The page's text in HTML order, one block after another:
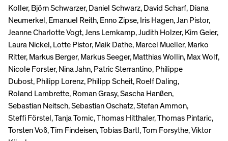
Koller, Björn Schwarzer, Daniel Schwarz, David Scharf, Diana
Neumerkel, Emanuel Reith, Enno Zipse, Iris Hagen, Jan Pistor,
Jeanne Charlotte Vogt, Jens Lemkamp, Judith Holzer, Kim Geier,
Laura Nickel, Lotte Pistor, Maik Dathe, Marcel Mueller, Marko
Ritter, Markus Berger, Markus Seeger, Matthias Wollin, Max Wolf,
Nicole Forster, Nina Jahn, Patric Sterrantino, Philippe
Dubost, Philipp Lorenz, Philipp Scheit, Roelf Daling,
Roland Lambrette, Roman Grasy, Sascha Hanßen,
Sebastian Neitsch, Sebastian Oschatz, Stefan Ammon,
Steffi Förstel, Tanja Tomic, Thomas Hitthaler, Thomas Pintaric,
Torsten Voß, Tim Findeisen, Tobias Bartl, Tom Forsythe, Viktor